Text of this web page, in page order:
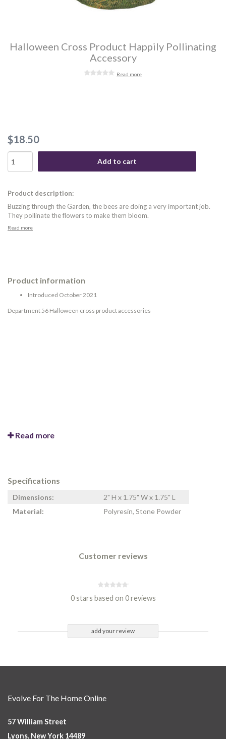
Halloween Cross Product Happily Pollinating
Accessory
Read more
$18.50
Add to cart
Product description:
Buzzing through the Garden, the bees are doing a very important job.
They pollinate the flowers to make them bloom.
Read more
Product information
Introduced October 2021
Department 56 Halloween cross product accessories
Read more
Specifications
Dimensions:
2" H x 1.75" W x 1.75" L
Material:
Polyresin, Stone Powder
Customer reviews
0 stars based on 0 reviews
add your review
Evolve For The Home Online
57 William Street
Lyons, New York 14489